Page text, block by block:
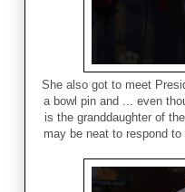
She also got to meet
a bowl pin and ... even
is the granddaughter of
may be neat to respond